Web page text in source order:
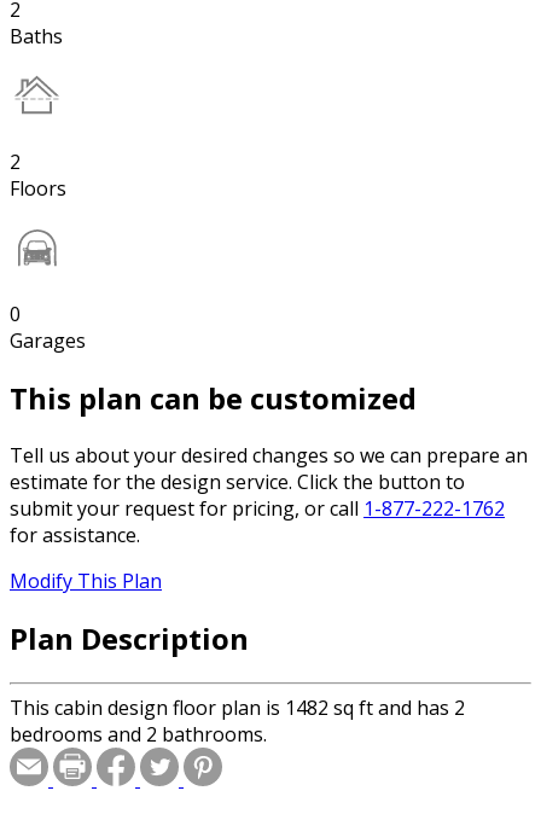
2
Baths
2
Floors
0
Garages
This plan can be customized
Tell us about your desired changes so we can prepare an
estimate for the design service. Click the button to
submit your request for pricing, or call 1-877-222-1762
for assistance.
Modify This Plan
Plan Description
This cabin design floor plan is 1482 sq ft and has 2
bedrooms and 2 bathrooms.